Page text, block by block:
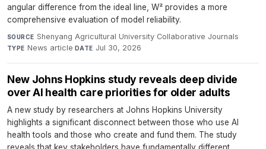
angular difference from the ideal line, W² provides a more
comprehensive evaluation of model reliability.
SOURCE Shenyang Agricultural University Collaborative Journals·
TYPE News article·DATE Jul 30, 2026
New Johns Hopkins study reveals deep divide
over AI health care priorities for older adults
A new study by researchers at Johns Hopkins University
highlights a significant disconnect between those who use AI
health tools and those who create and fund them. The study